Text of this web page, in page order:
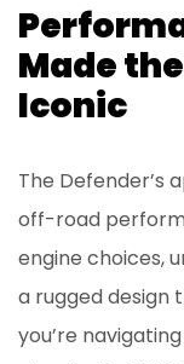
Made
Iconic
The Defender’s
off-road
engine choices,
a rugged design
you’re